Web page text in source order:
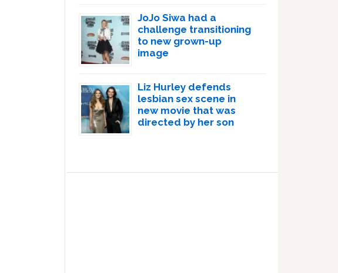
JoJo Siwa had a
challenge transitioning
to new grown-up
image
Liz Hurley defends
lesbian sex scene in
new movie that was
directed by her son